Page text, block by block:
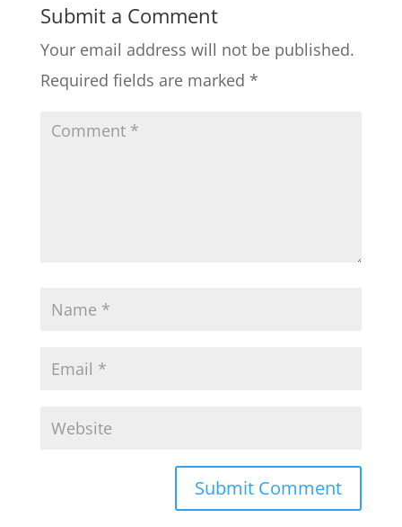
Submit a Comment
Your email address will not be published.
Required fields are marked *